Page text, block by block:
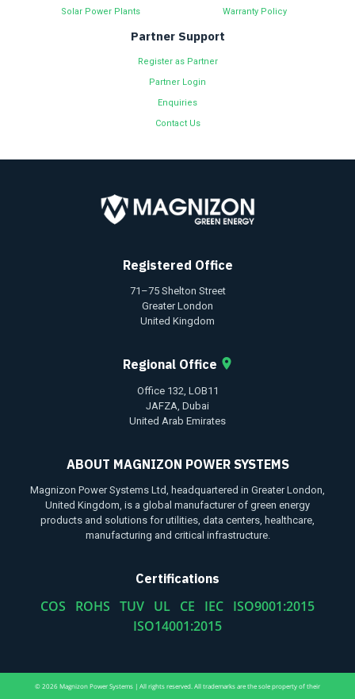
Solar Power Plants
Warranty Policy
Partner Support
Register as Partner
Partner Login
Enquiries
Contact Us
Registered Office
71–75 Shelton Street
Greater London
United Kingdom
Regional Office
Office 132, LOB11
JAFZA, Dubai
United Arab Emirates
ABOUT MAGNIZON POWER SYSTEMS
Magnizon Power Systems Ltd, headquartered in Greater London,
United Kingdom, is a global manufacturer of green energy
products and solutions for utilities, data centers, healthcare,
manufacturing and critical infrastructure.
Certifications
COS ROHS TUV UL CE IEC ISO9001:2015
ISO14001:2015
© 2026 Magnizon Power Systems | All rights reserved. All trademarks are the sole property of their